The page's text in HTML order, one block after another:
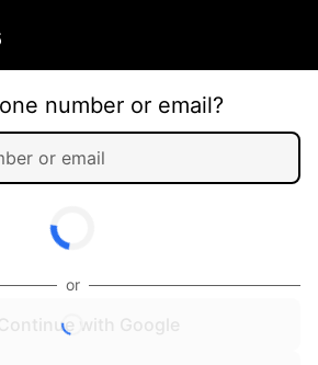
number or email?
or
Continue with Google